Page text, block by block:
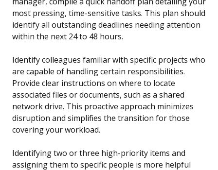
most pressing, time-sensitive tasks. This plan should
identify all outstanding deadlines needing attention
within the next 24 to 48 hours.
Identify colleagues familiar with specific projects who
are capable of handling certain responsibilities.
Provide clear instructions on where to locate
associated files or documents, such as a shared
network drive. This proactive approach minimizes
disruption and simplifies the transition for those
covering your workload.
Identifying two or three high-priority items and
assigning them to specific people is more helpful